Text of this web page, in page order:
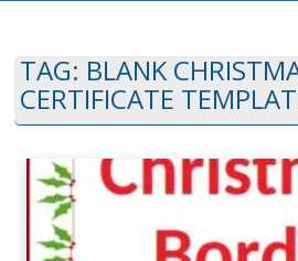
TAG: BLANK
CERTIFICATE